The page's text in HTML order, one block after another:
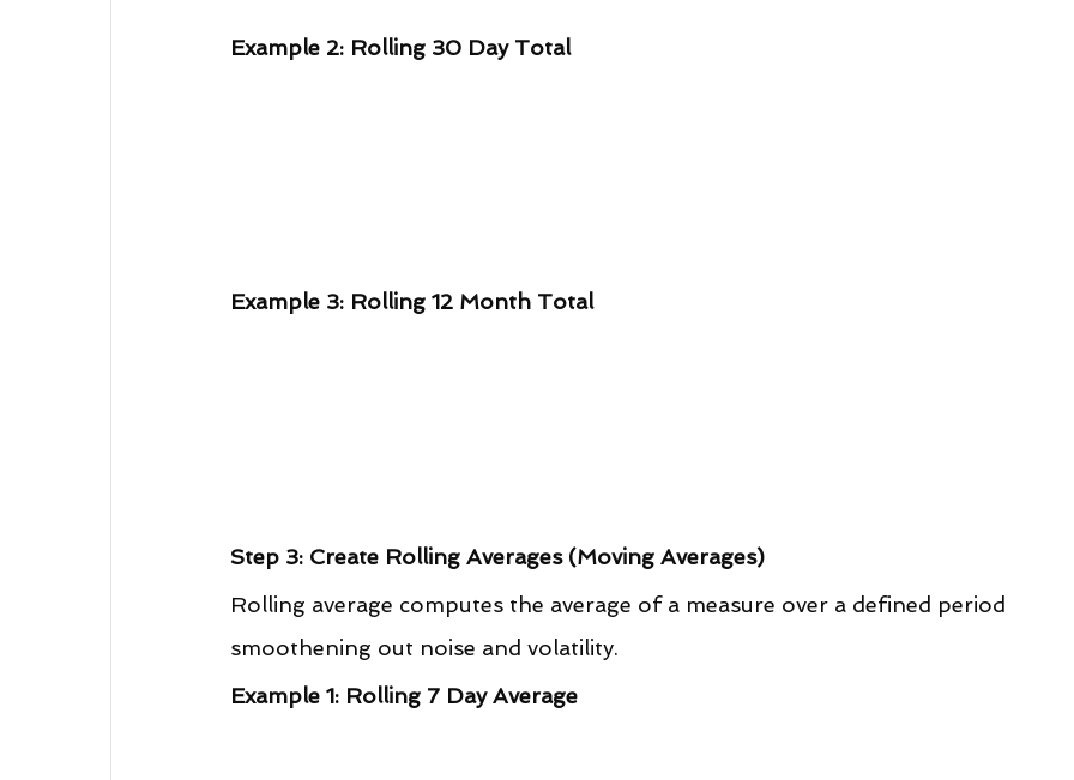
Example 2: Rolling 30 Day Total
Example 3: Rolling 12 Month Total
Step 3: Create Rolling Averages (Moving Averages)
Rolling average computes the average of a measure over a defined period
smoothening out noise and volatility.
Example 1: Rolling 7 Day Average